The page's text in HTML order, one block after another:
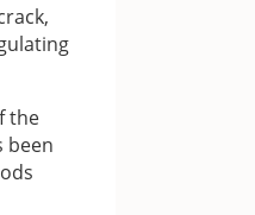
the
been